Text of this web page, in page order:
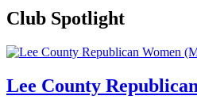
Club Spotlight
Lee County